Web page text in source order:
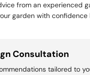
from an experienced
garden with confidence
Consultation
tailored to